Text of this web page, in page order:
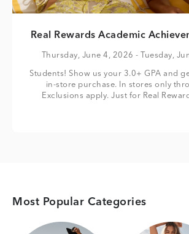
Real Rewards Academic
Thursday, June 4, 2026 - Tuesday,
Students! Show us your 3.0+ GPA and
in-store purchase. In stores only
Exclusions apply. Just for Real
Most Popular Categories
Category Card